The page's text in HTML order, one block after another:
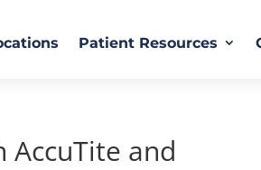
Patient Resources
AccuTite and